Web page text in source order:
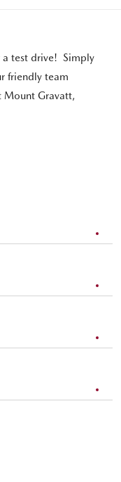
a test drive! Simply
friendly team
Mount Gravatt,